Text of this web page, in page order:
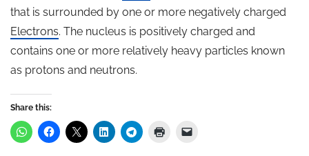
that is surrounded by one or more negatively charged
Electrons. The nucleus is positively charged and
contains one or more relatively heavy particles known
as protons and neutrons.
Share this: